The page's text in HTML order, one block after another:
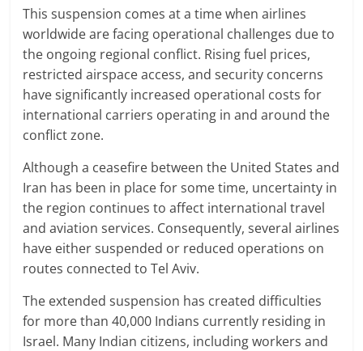
This suspension comes at a time when airlines
worldwide are facing operational challenges due to
the ongoing regional conflict. Rising fuel prices,
restricted airspace access, and security concerns
have significantly increased operational costs for
international carriers operating in and around the
conflict zone.
Although a ceasefire between the United States and
Iran has been in place for some time, uncertainty in
the region continues to affect international travel
and aviation services. Consequently, several airlines
have either suspended or reduced operations on
routes connected to Tel Aviv.
The extended suspension has created difficulties
for more than 40,000 Indians currently residing in
Israel. Many Indian citizens, including workers and